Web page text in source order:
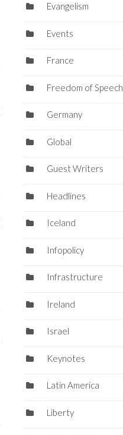
Evangelism
Events
France
Freedom of Speech
Germany
Global
Guest Writers
Headlines
Iceland
Infopolicy
Infrastructure
Ireland
Israel
Keynotes
Latin America
Liberty